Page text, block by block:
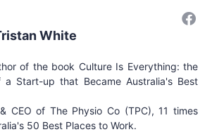
White
of the book Culture Is Everything: the
Start-up that Became Australia's Best
CEO of The Physio Co (TPC), 11 times
50 Best Places to Work.